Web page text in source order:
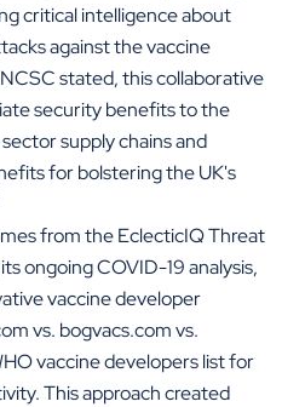
critical intelligence about
against the vaccine
stated, this collaborative
security benefits to the
supply chains and
for bolstering the UK's
from the EclecticIQ Threat
ongoing COVID-19 analysis,
vaccine developer
vs. bogvacs.com vs.
vaccine developers list for
This approach created